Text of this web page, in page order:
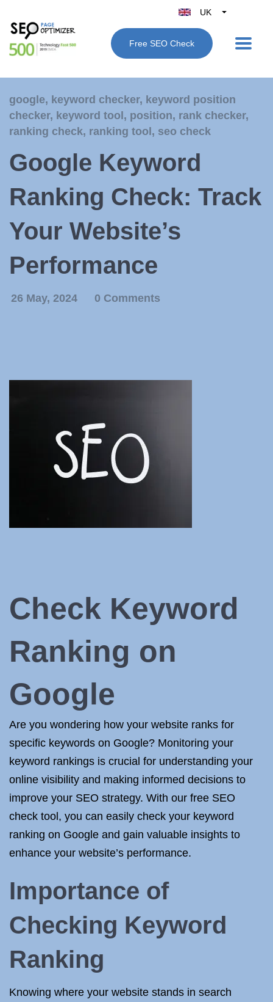
UK
Belgique
België
España
Free SEO Check
google, keyword checker, keyword position
checker, keyword tool , position, rank checker,
ranking check, ranking tool , seo check
Google Keyword
Ranking Check: Track
Your Website’s
Performance
26 May, 2024 0 Comments
Check Keyword
Ranking on
Google
Are you wondering how your website ranks for
specific keywords on Google? Monitoring your
keyword rankings is crucial for understanding your
online visibility and making informed decisions to
improve your SEO strategy. With our free SEO
check tool, you can easily check your keyword
ranking on Google and gain valuable insights to
enhance your website’s performance.
Importance of
Checking Keyword
Ranking
Knowing where your website stands in search